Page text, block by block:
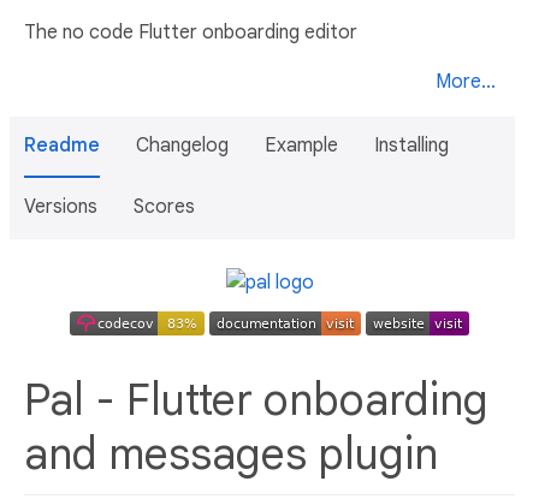
The no code Flutter onboarding editor
More...
Readme Changelog Example Installing
Versions Scores
Pal - Flutter onboarding
and messages plugin